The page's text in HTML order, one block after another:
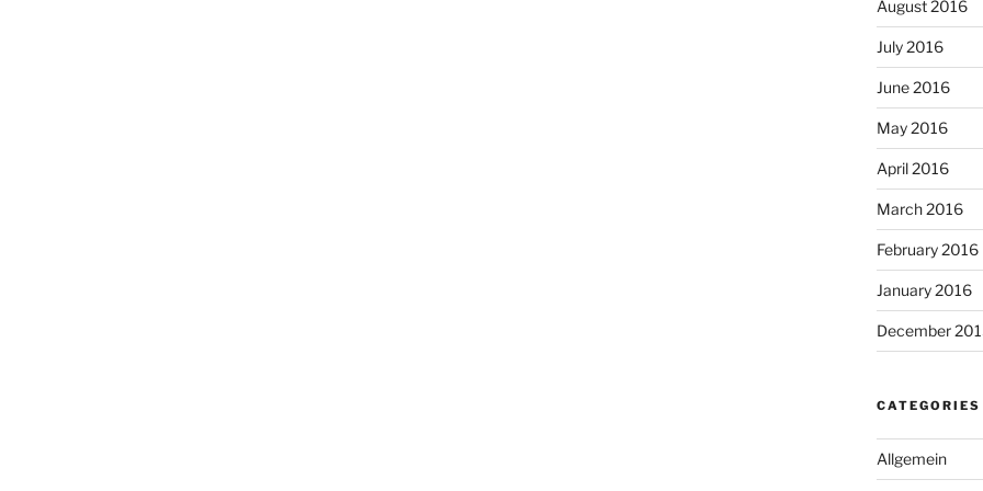
August 2016
July 2016
June 2016
May 2016
April 2016
March 2016
February 2016
January 2016
December
CATEGORIES
Allgemein